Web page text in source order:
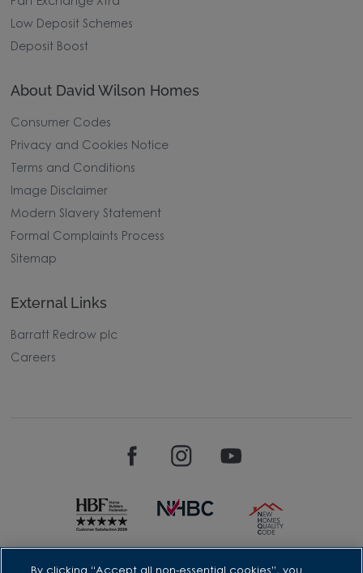
Low Deposit Schemes
Deposit Boost
About David Wilson Homes
Consumer Codes
Privacy and Cookies Notice
Terms and Conditions
Image Disclaimer
Modern Slavery Statement
Formal Complaints Process
Sitemap
External Links
Barratt Redrow plc
Careers
David Wilson Homes is a brand name of BDW TRADING LIMITED